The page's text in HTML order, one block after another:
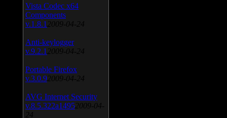
Vista Codec x64
Components
v.1.8.1 2009-04-24
Anti-keylogger
v.9.2.1 2009-04-24
Portable Firefox
v.3.0.9 2009-04-24
AVG Internet Security
v.8.5.322a1495 2009-04-
24